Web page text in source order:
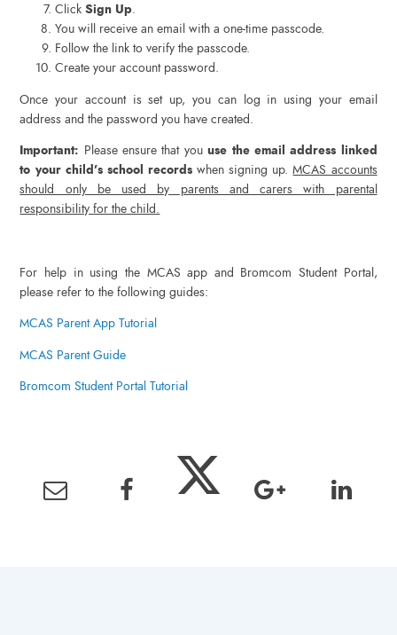
ClickSign Up.
You will receive an email with a one-time passcode.
Follow the link to verify the passcode.
Create your account password.
Once your account is set up, you can log in using your email
address and the password you have created.
Important: Please ensure that youuse the email address linked
to your child’s school recordswhen signing up.MCAS accounts
should only be used by parents and carers with parental
responsibility for the child.
For help in using the MCAS app and Bromcom Student Portal,
please refer to the following guides:
MCAS Parent App Tutorial
MCAS Parent Guide
Bromcom Student Portal Tutorial